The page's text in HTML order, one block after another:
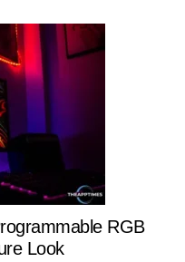
RGB
Look